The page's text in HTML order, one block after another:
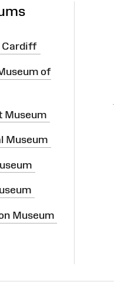
Cardiff
of
Museum
Museum
Museum